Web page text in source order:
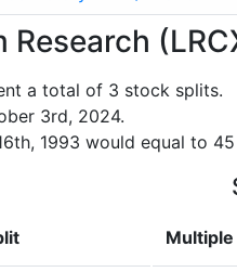
a total of 3 stock splits.
3rd, 2024.
1993 would equal to
Multiple